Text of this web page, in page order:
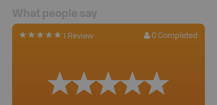
What people say
1 Review 0 Completed